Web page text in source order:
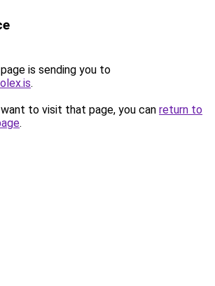
is sending you to
.
to visit that page, you can return to
.